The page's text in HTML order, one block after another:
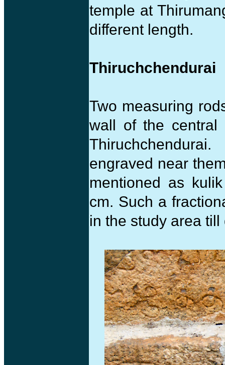
temple at
different length.
Thiruchchendurai
Two measuring
wall of the central
engraved near
mentioned as
cm. Such a
in the study area till